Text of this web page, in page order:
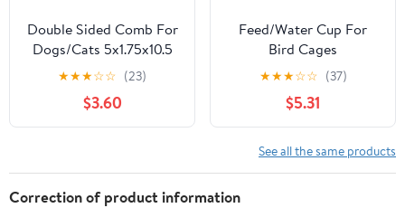
Double Sided Comb For
Dogs/Cats 5x1.75x10.5
Bk/Gr
★★★☆☆ (23)
$3.60
Feed/Water Cup For
Bird Cages
★★★☆☆ (37)
$5.31
See all the same products
Correction of product information